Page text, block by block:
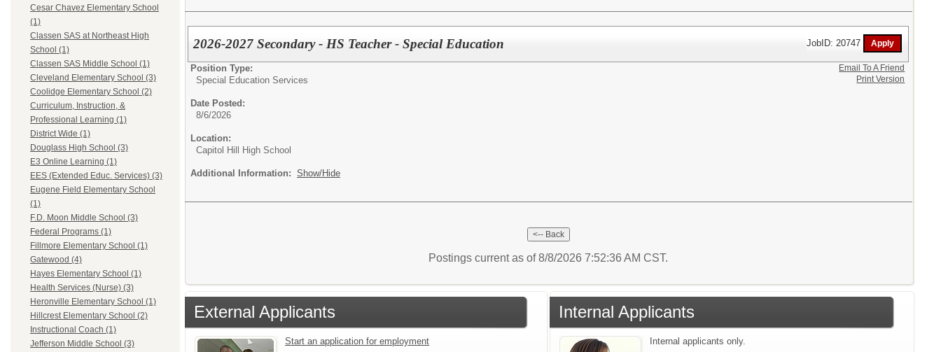
Cesar Chavez Elementary School
(1)
Classen SAS at Northeast High
School (1)
Classen SAS Middle School (1)
Cleveland Elementary School (3)
Coolidge Elementary School (2)
Curriculum, Instruction, &
Professional Learning (1)
District Wide (1)
Douglass High School (3)
E3 Online Learning (1)
EES (Extended Educ. Services) (3)
Eugene Field Elementary School
(1)
F.D. Moon Middle School (3)
Federal Programs (1)
Fillmore Elementary School (1)
Gatewood (4)
Hayes Elementary School (1)
Health Services (Nurse) (3)
Heronville Elementary School (1)
Hillcrest Elementary School (2)
Instructional Coach (1)
Jefferson Middle School (3)
2026-2027 Secondary - HS Teacher - Special Education JobID: 20747
Position Type:
Special Education Services
Date Posted:
8/6/2026
Location:
Capitol Hill High School
Additional Information: Show/Hide
Email To A Friend
Print Version
Postings current as of 8/8/2026 7:52:36 AM CST.
External Applicants
Start an application for employment
Internal Applicants
Internal applicants only.